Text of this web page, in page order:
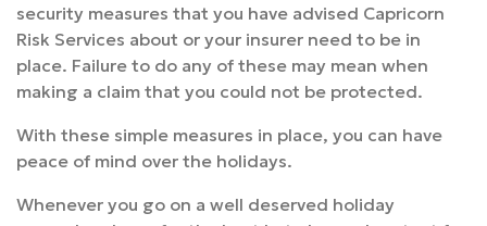
security measures that you have advised Capricorn
Risk Services about or your insurer need to be in
place. Failure to do any of these may mean when
making a claim that you could not be protected.
With these simple measures in place, you can have
peace of mind over the holidays.
Whenever you go on a well deserved holiday